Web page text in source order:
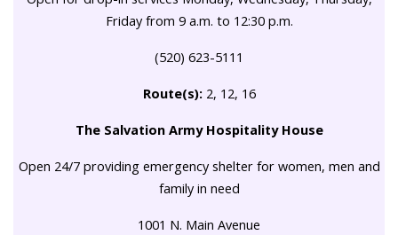
Friday from 9 a.m. to 12:30 p.m.
(520) 623-5111
Route(s):2, 12, 16
The Salvation Army Hospitality House
Open 24/7 providing emergency shelter for women, men and
family in need
1001 N. Main Avenue